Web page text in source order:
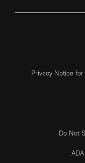
Privacy Notice
Do Not